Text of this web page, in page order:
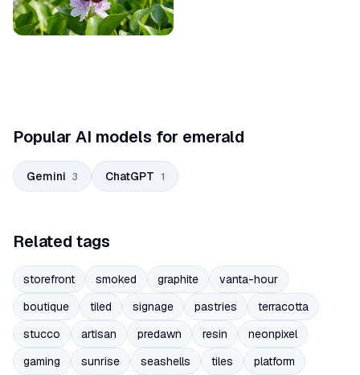
Popular AI models for emerald
Gemini 3 ChatGPT 1
Related tags
storefront smoked graphite
vanta-hour
boutique
tiled signage pastries
terracotta
stucco
artisan predawn resin
neonpixel
gaming
sunrise seashells tiles
platform